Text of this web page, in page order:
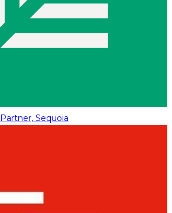
Partner, Sequoia